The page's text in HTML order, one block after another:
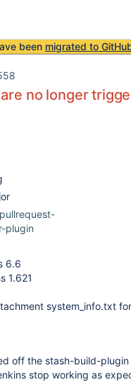
been migrated to
no longer
plugin
6.6
1.621
system_info.txt
off the stash-build-
stop working as